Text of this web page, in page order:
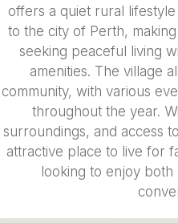
offers a quiet rural
to the city of Perth,
seeking peaceful living
amenities. The village
community, with various
throughout the year.
surroundings, and access
attractive place to live for
looking to enjoy